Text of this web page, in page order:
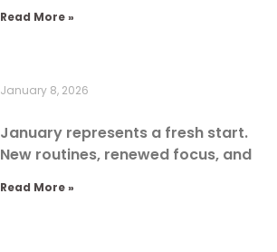
Read More »
January 8, 2026
January represents a fresh start.
New routines, renewed focus, and
Read More »